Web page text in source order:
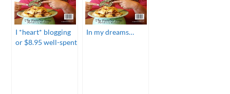
I *heart* blogging
or $8.95 well-spent
In my dreams…